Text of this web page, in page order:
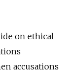
on ethical
accusations